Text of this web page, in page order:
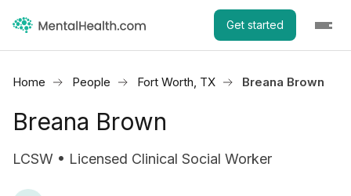
Get started
Home People Fort Worth, TX Breana Brown
Breana Brown
LCSW • Licensed Clinical Social Worker